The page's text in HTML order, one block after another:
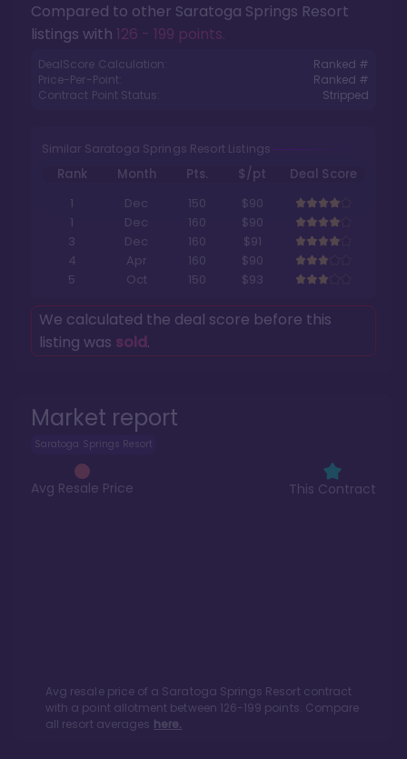
Market report
Saratoga Springs Resort
Avg Resale Price This Contract
Avg resale price of a Saratoga Springs Resortcontract
with a point allotment between 126-199 points. Compare
all resort averages here.
Compared to other Saratoga Springs Resort
listings with 126 - 199 points.
DealScore Calculation:
Ranked #
Price-Per-Point:
Ranked #
Contract Point Status:
Stripped
Similar Saratoga Springs Resort Listings
Rank Month Pts. $/pt
Deal Score
1
Dec 150
$90
1
Dec 160
$90
3
Dec 160
$91
4
Apr 160
$90
5
Oct 150 $93
We calculated the deal score before this
listing was sold.